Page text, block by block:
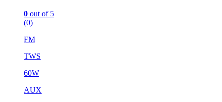
0 out of 5
(0)
FM
TWS
60W
AUX